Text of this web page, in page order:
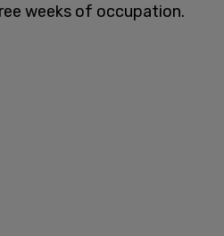
weeks of occupation.